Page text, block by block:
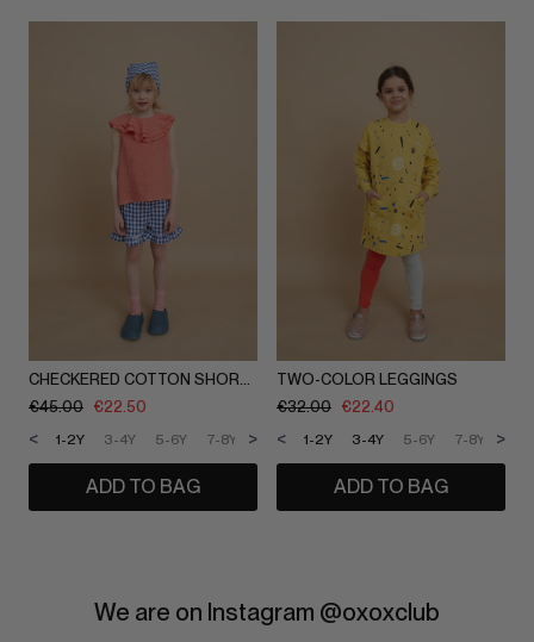
€45.00 €22.50
1-2Y 3-4Y 5-6Y 7-8Y 9-10Y 11-12Y
< >
ADD TO BAG
TWO-COLOR LEGGINGS
€32.00 €22.40
1-2Y 3-4Y 5-6Y 7-8Y 9-
< >
ADD TO BAG
We are on Instagram @oxoxclub